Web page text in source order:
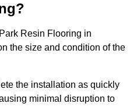
Resin Flooring in
the size and condition of the
the installation as quickly
minimal disruption to